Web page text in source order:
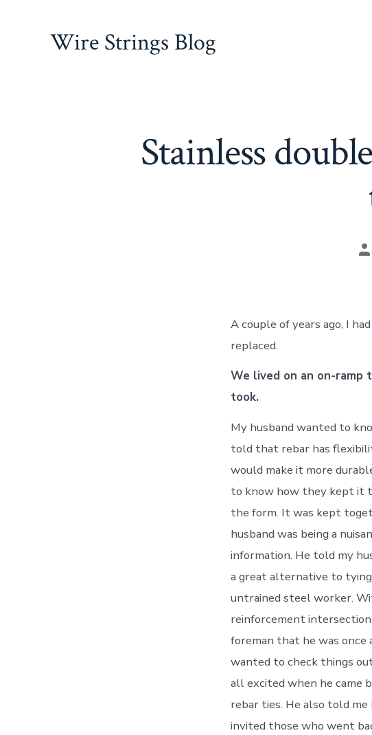
Wire Strings Blog
Stainless
A couple of years ago, I
replaced.
We lived on an on-
took.
My husband wanted to
told that rebar has
would make it more
to know how they kept it
the form. It was kept
husband was being a
information. He told my
a great alternative to tying
untrained steel worker.
reinforcement
foreman that he was
wanted to check things
all excited when he came
rebar ties. He also told
invited those who went